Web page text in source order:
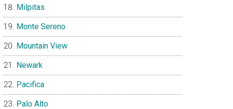
Milpitas
Monte Sereno
Mountain View
Newark
Pacifica
Palo Alto